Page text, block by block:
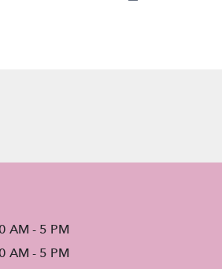
AM - 5 PM
AM - 5 PM